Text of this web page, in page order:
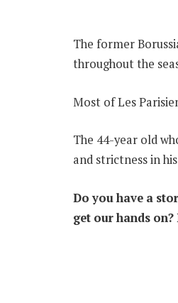
The former
throughout the
Most of Les
The 44-year old
and strictness in
Do you have a
get our hands